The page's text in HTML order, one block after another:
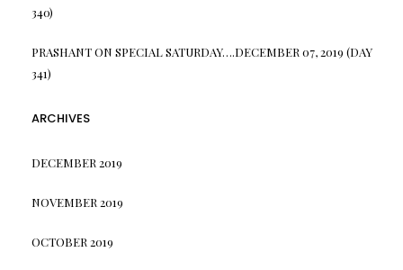
340)
PRASHANTON SPECIAL SATURDAY….DECEMBER 07, 2019 (DAY
341)
ARCHIVES
DECEMBER 2019
NOVEMBER 2019
OCTOBER 2019